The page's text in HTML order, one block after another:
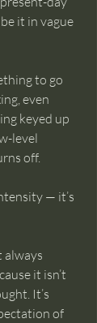
it in vague
to go
even
keyed up
level
off.
— it’s
always
it isn’t
It’s
of